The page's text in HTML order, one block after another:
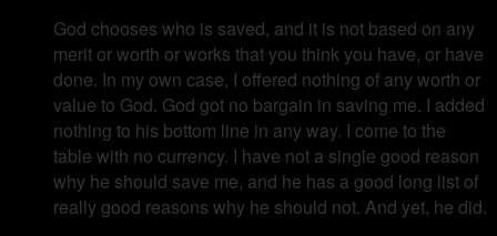
God chooses who is saved, and it is not based on any
merit or worth or works that you think you have, or have
done. In my own case, I offered nothing of any worth or
value to God. God got no bargain in saving me. I added
nothing to his bottom line in any way. I come to the
table with no currency. I have not a single good reason
why he should save me, and he has a good long list of
really good reasons why he should not. And yet, he did.